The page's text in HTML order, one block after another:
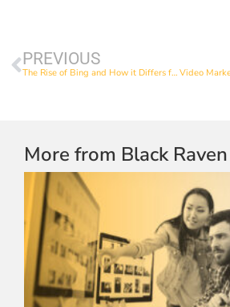
PREVIOUS
The Rise of Bing and How it Differs from Google
More from Black Raven